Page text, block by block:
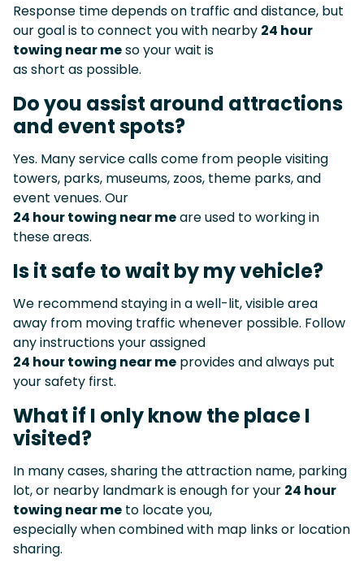
Response time depends on traffic and distance, but
our goal is to connect you with nearby 24 hour
towing near meso your wait is
as short as possible.
Do you assist around attractions
and event spots?
Yes. Many service calls come from people visiting
towers, parks, museums, zoos, theme parks, and
event venues. Our
24 hour towing near meare used to working in
these areas.
Is it safe to wait by my vehicle?
We recommend staying in a well-lit, visible area
away from moving traffic whenever possible. Follow
any instructions your assigned
24 hour towing near me provides and always put
your safety first.
What if I only know the place I
visited?
In many cases, sharing the attraction name, parking
lot, or nearby landmark is enough for your 24 hour
towing near me to locate you,
especially when combined with map links or location
sharing.